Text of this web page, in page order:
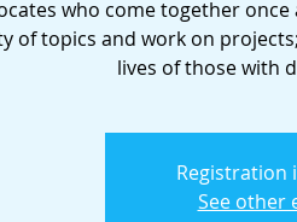
who come together
of topics and work on
lives of those with
Registration
See other